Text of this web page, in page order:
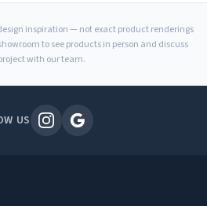
inspiration — not exact product renderings
to see products in person and discuss
with our team.
US